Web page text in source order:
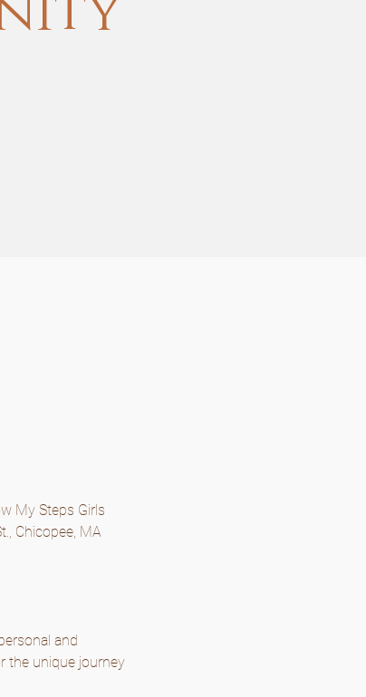
My Steps Girls
Chicopee, MA
and
the unique journey